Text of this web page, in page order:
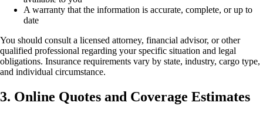
A warranty that the information is accurate, complete, or up to
date
You should consult a licensed attorney, financial advisor, or other
qualified professional regarding your specific situation and legal
obligations. Insurance requirements vary by state, industry, cargo type,
and individual circumstance.
3. Online Quotes and Coverage Estimates